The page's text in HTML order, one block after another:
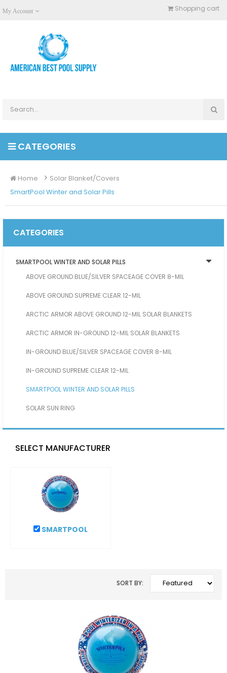
My Account Shopping cart
CATEGORIES
Home
Solar Blanket/Covers
SmartPool Winter and Solar Pills
CATEGORIES
SMARTPOOL WINTER AND SOLAR PILLS
ABOVE GROUND BLUE/SILVER SPACEAGE COVER 8-MIL
ABOVE GROUND SUPREME CLEAR 12-MIL
ARCTIC ARMOR ABOVE GROUND 12-MIL SOLAR BLANKETS
ARCTIC ARMOR IN-GROUND 12-MIL SOLAR BLANKETS
IN-GROUND BLUE/SILVER SPACEAGE COVER 8-MIL
IN-GROUND SUPREME CLEAR 12-MIL
SMARTPOOL WINTER AND SOLAR PILLS
SOLAR SUN RING
SELECT MANUFACTURER
SMARTPOOL
SORT BY: